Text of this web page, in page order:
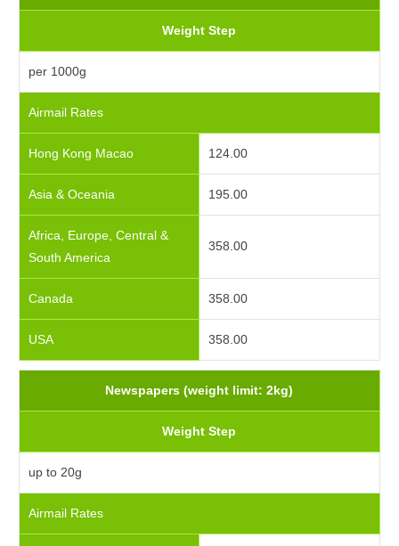
Weight Step
per 1000g
Airmail Rates
Hong Kong Macao 124.00
Asia & Oceania 195.00
Africa, Europe, Central &
South America
358.00
Canada 358.00
USA 358.00
Newspapers (weight limit: 2kg)
Weight Step
up to 20g
Airmail Rates